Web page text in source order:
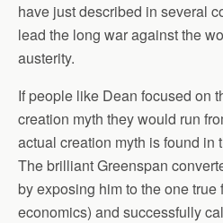
have just described in several
lead the long war against the
austerity.
If people like Dean focused on
creation myth they would run
actual creation myth is found in
The brilliant Greenspan
by exposing him to the one
economics) and successfully